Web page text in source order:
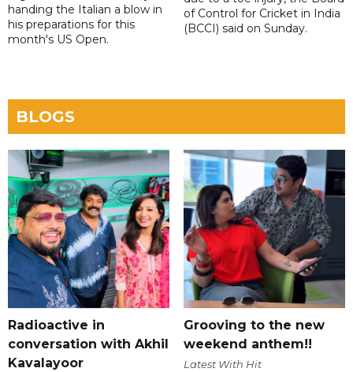
handing the Italian a blow in
his preparations for this
month's US Open.
of Control for Cricket in India
(BCCI) said on Sunday.
BLOGS
Radioactive in
conversation with Akhil
Kavalayoor
Grooving to the new
weekend anthem!!
Latest With Hit